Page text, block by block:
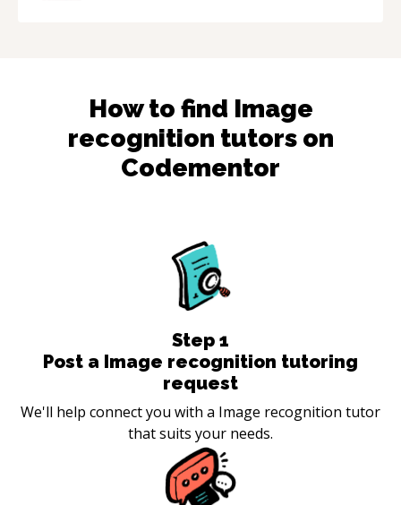
How to find Image
recognition tutors on
Codementor
Step 1
Post a Image recognition tutoring
request
We'll help connect you with a Image recognition tutor
that suits your needs.